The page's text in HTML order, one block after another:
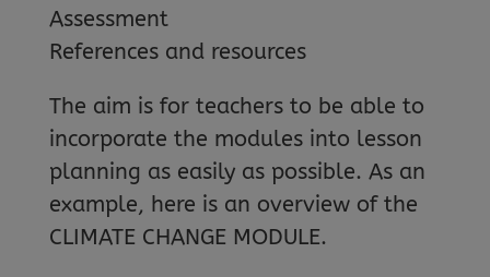
Assessment
References and resources
The aim is for teachers to be able to
incorporate the modules into lesson
planning as easily as possible. As an
example, here is an overview of the
CLIMATE CHANGE MODULE.